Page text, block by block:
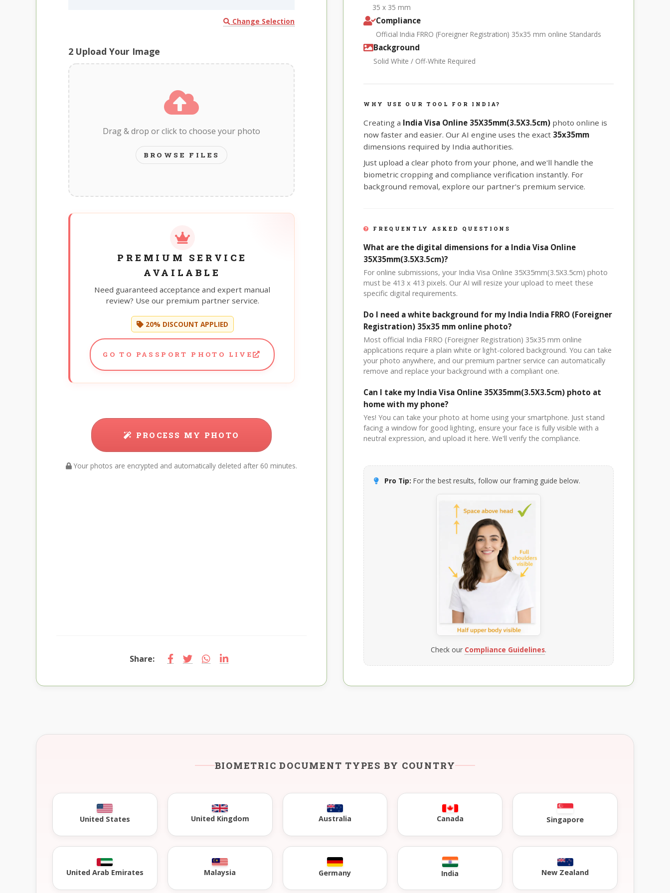
Change Selection
2 Upload Your Image
Drag & drop or click to choose your photo
BROWSE FILES
PREMIUM SERVICE
AVAILABLE
Need guaranteed acceptance and expert manual
review? Use our premium partner service.
20% DISCOUNT APPLIED
GO TO PASSPORT PHOTO LIVE
PROCESS MY PHOTO
Your photos are encrypted and automatically deleted after 60 minutes.
Share:
35 x 35 mm
Compliance
Official India FRRO (Foreigner Registration) 35x35 mm online Standards
Background
Solid White / Off-White Required
WHY USE OUR TOOL FOR INDIA?
Creating a India Visa Online 35X35mm(3.5X3.5cm) photo online is
now faster and easier. Our AI engine uses the exact 35x35mm
dimensions required by India authorities.
Just upload a clear photo from your phone, and we'll handle the
biometric cropping and compliance verification instantly. For
background removal, explore our partner's premium service.
FREQUENTLY ASKED QUESTIONS
What are the digital dimensions for a India Visa Online
35X35mm(3.5X3.5cm)?
For online submissions, your India Visa Online 35X35mm(3.5X3.5cm) photo
must be 413 x 413 pixels. Our AI will resize your upload to meet these
specific digital requirements.
Do I need a white background for my India India FRRO (Foreigner
Registration) 35x35 mm online photo?
Most official India FRRO (Foreigner Registration) 35x35 mm online
applications require a plain white or light-colored background. You can take
your photo anywhere, and our premium partner service can automatically
remove and replace your background with a compliant one.
Can I take my India Visa Online 35X35mm(3.5X3.5cm) photo at
home with my phone?
Yes! You can take your photo at home using your smartphone. Just stand
facing a window for good lighting, ensure your face is fully visible with a
neutral expression, and upload it here. We'll verify the compliance.
Pro Tip: For the best results, follow our framing guide below.
Check our Compliance Guidelines.
BIOMETRIC DOCUMENT TYPES BY COUNTRY
United States United Kingdom Australia Canada Singapore
United Arab Emirates Malaysia Germany India New Zealand